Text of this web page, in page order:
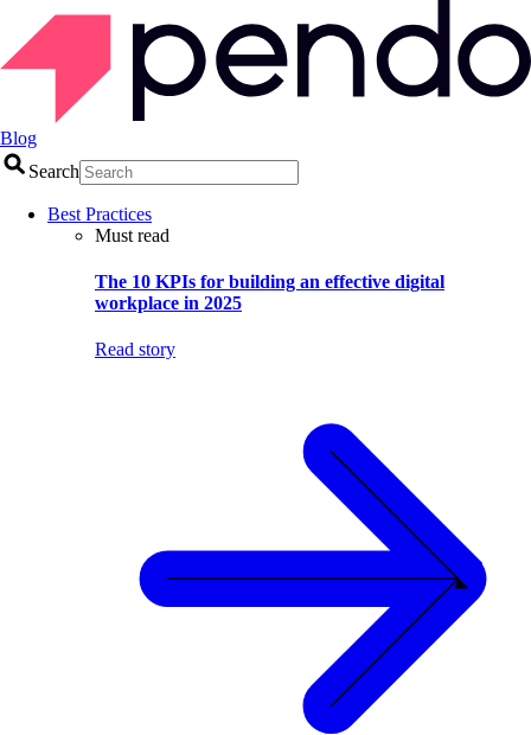
Blog
Search
Best Practices
Must read
The 10 KPIs for building an effective digital
workplace in 2025
Read story